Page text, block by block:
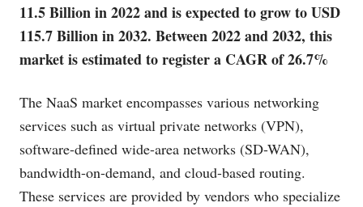
11.5 Billion in 2022 and is expected to grow to USD
115.7 Billion in 2032. Between 2022 and 2032, this
market is estimated to register a CAGR of 26.7%
The NaaS market encompasses various networking
services such as virtual private networks (VPN),
software-defined wide-area networks (SD-WAN),
bandwidth-on-demand, and cloud-based routing.
These services are provided by vendors who specialize